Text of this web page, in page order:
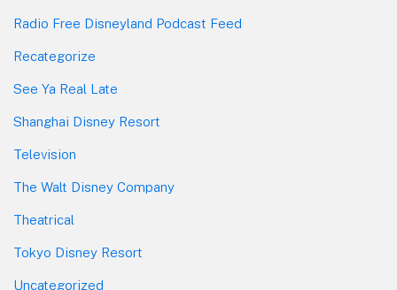
Radio Free Disneyland Podcast Feed
Recategorize
See Ya Real Late
Shanghai Disney Resort
Television
The Walt Disney Company
Theatrical
Tokyo Disney Resort
Uncategorized